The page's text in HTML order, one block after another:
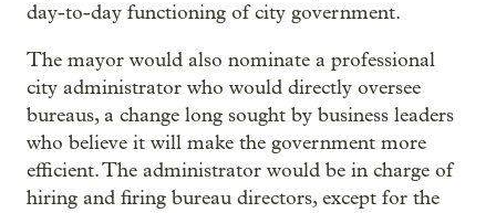
day-to-day functioning of city government.
The mayor would also nominate a professional
city administrator who would directly oversee
bureaus, a change long sought by business leaders
who believe it will make the government more
efficient. The administrator would be in charge of
hiring and firing bureau directors, except for the